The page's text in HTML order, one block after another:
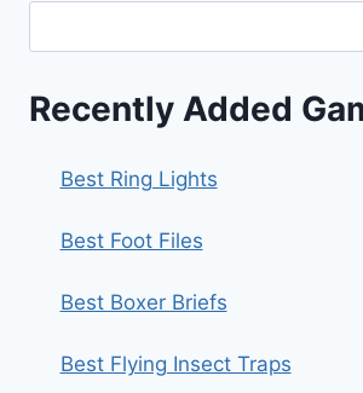
Recently Added
Best Ring Lights
Best Foot Files
Best Boxer Briefs
Best Flying Insect Traps